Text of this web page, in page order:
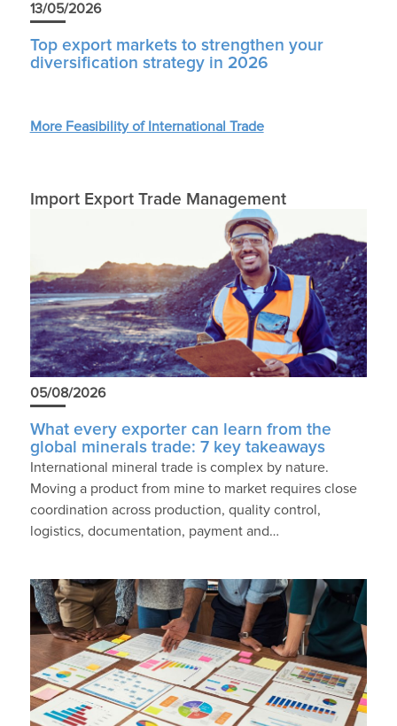
13/05/2026
Top export markets to strengthen your
diversification strategy in 2026
More Feasibility of International Trade
Import Export Trade Management
05/08/2026
What every exporter can learn from the
global minerals trade: 7 key takeaways
International mineral trade is complex by nature.
Moving a product from mine to market requires close
coordination across production, quality control,
logistics, documentation, payment and…